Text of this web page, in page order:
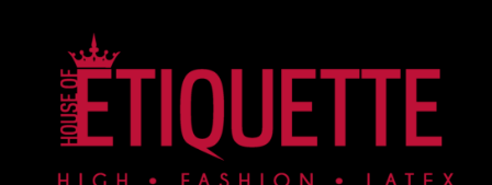
Shop By Look